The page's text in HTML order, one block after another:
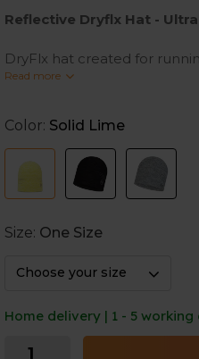
Reflective Dryflx Hat -
DryFlx hat created for
reflective design, this tech
Extremely breathable and
warmth.
Ultralight and seamless hat
outdoor action in the city
Read more
Color: Solid Lime
Size: One Size
Choose your size
Home delivery | 1 - 5 working